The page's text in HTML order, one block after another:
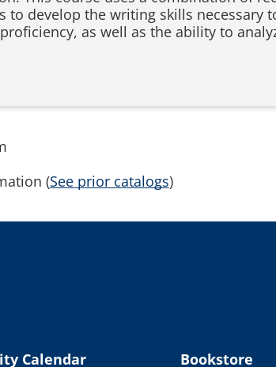
to develop the writing skills necessary
as well as the ability to
(See prior catalogs)
Calendar Bookstore